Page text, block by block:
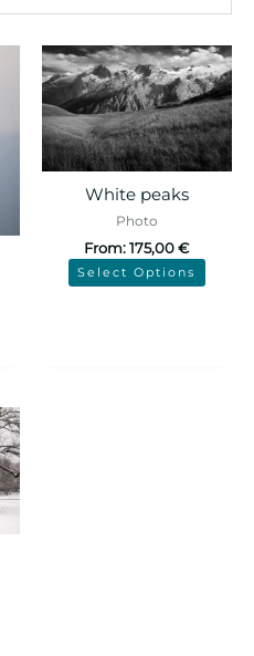
White peaks
Photo
From:175,00€
Select Options